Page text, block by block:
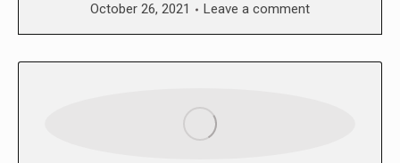
October 26, 2021
Leave a comment